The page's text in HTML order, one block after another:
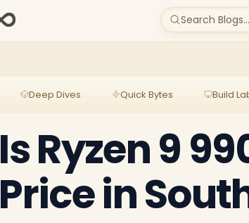
Search Blogs...
Deep Dives Quick Bytes Build
Is Ryzen 9
Price in